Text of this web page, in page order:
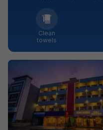
Clean
towels